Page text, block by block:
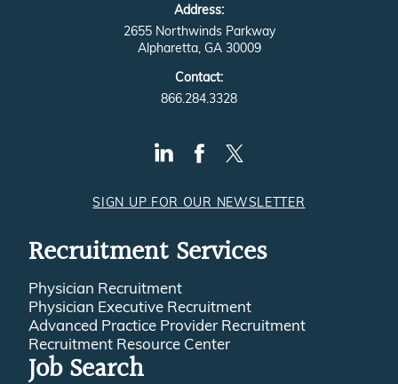
Address:
2655 Northwinds Parkway
Alpharetta, GA 30009
Contact:
866.284.3328
SIGN UP FOR OUR NEWSLETTER
Recruitment Services
Physician Recruitment
Physician Executive Recruitment
Advanced Practice Provider Recruitment
Recruitment Resource Center
Job Search